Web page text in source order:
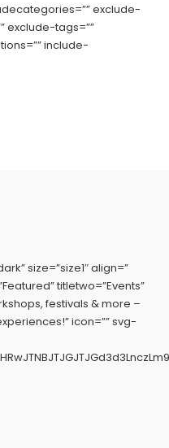
exclude-
exclude-tags=””
include-
size=”size1″ align=”
titletwo=”Events”
festivals & more –
icon=”” svg-